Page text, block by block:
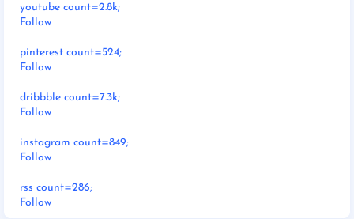
youtube count=2.8k;
Follow
pinterest count=524;
Follow
dribbble count=7.3k;
Follow
instagram count=849;
Follow
rss count=286;
Follow